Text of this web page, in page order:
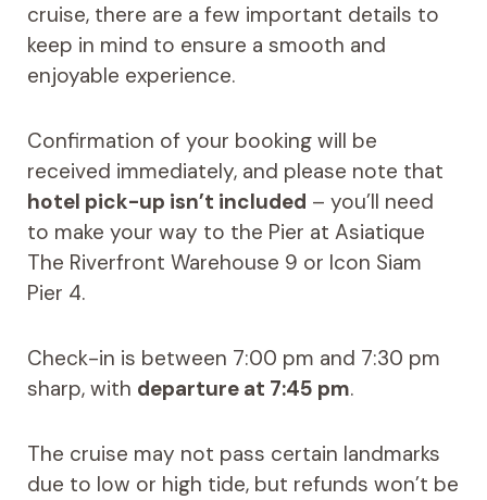
cruise, there are a few important details to
keep in mind to ensure a smooth and
enjoyable experience.
Confirmation of your booking will be
received immediately, and please note that
hotel pick-up isn’t included – you’ll need
to make your way to the Pier at Asiatique
The Riverfront Warehouse 9 or Icon Siam
Pier 4.
Check-in is between 7:00 pm and 7:30 pm
sharp, with departure at 7:45 pm.
The cruise may not pass certain landmarks
due to low or high tide, but refunds won’t be